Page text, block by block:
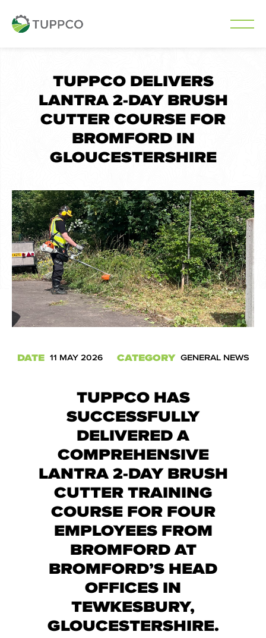
TUPPCO DELIVERS
LANTRA 2-DAY BRUSH
CUTTER COURSE FOR
BROMFORD IN
GLOUCESTERSHIRE
DATE 11 MAY 2026 CATEGORY GENERAL NEWS
TUPPCO HAS
SUCCESSFULLY
DELIVERED A
COMPREHENSIVE
LANTRA 2-DAY BRUSH
CUTTER TRAINING
COURSE FOR FOUR
EMPLOYEES FROM
BROMFORD AT
BROMFORD’S HEAD
OFFICES IN
TEWKESBURY,
GLOUCESTERSHIRE.